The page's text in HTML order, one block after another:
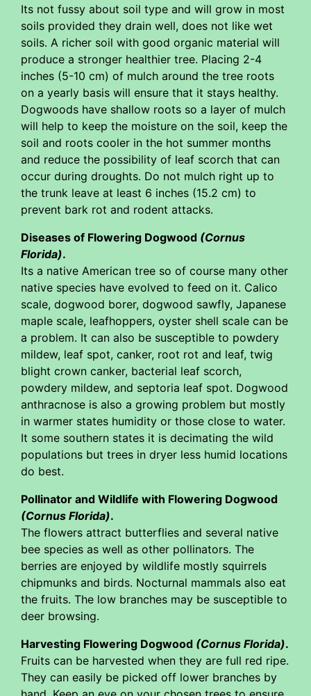
Its not fussy about soil type and will grow in most
soils provided they drain well, does not like wet
soils. A richer soil with good organic material will
produce a stronger healthier tree. Placing 2-4
inches (5-10 cm) of mulch around the tree roots
on a yearly basis will ensure that it stays healthy.
Dogwoods have shallow roots so a layer of mulch
will help to keep the moisture on the soil, keep the
soil and roots cooler in the hot summer months
and reduce the possibility of leaf scorch that can
occur during droughts. Do not mulch right up to
the trunk leave at least 6 inches (15.2 cm) to
prevent bark rot and rodent attacks.
Diseases of Flowering Dogwood (Cornus
Florida).
Its a native American tree so of course many other
native species have evolved to feed on it. Calico
scale, dogwood borer, dogwood sawfly, Japanese
maple scale, leafhoppers, oyster shell scale can be
a problem. It can also be susceptible to powdery
mildew, leaf spot, canker, root rot and leaf, twig
blight crown canker, bacterial leaf scorch,
powdery mildew, and septoria leaf spot. Dogwood
anthracnose is also a growing problem but mostly
in warmer states humidity or those close to water.
It some southern states it is decimating the wild
populations but trees in dryer less humid locations
do best.
Pollinator and Wildlife with Flowering Dogwood
(Cornus Florida).
The flowers attract butterflies and several native
bee species as well as other pollinators. The
berries are enjoyed by wildlife mostly squirrels
chipmunks and birds. Nocturnal mammals also eat
the fruits. The low branches may be susceptible to
deer browsing.
Harvesting Flowering Dogwood (Cornus Florida).
Fruits can be harvested when they are full red ripe.
They can easily be picked off lower branches by